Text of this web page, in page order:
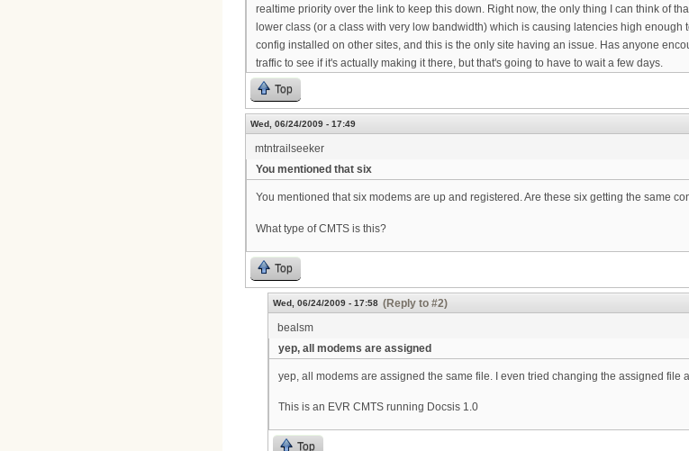
Top
Wed, 06/24/2009 - 17:49
mtntrailseeker
You mentioned that six
You mentioned that six modems are up and registered. Are these six getting the same
What type of CMTS is this?
Top
Wed, 06/24/2009 - 17:58 (Reply to #2)
bealsm
yep, all modems are assigned
yep, all modems are assigned the same file. I even tried changing the assigned
This is an EVR CMTS running Docsis 1.0
Top